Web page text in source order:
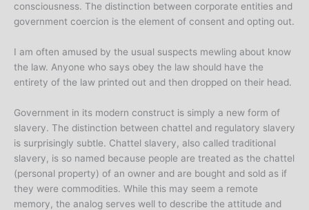
consciousness. The distinction between corporate entities and
government coercion is the element of consent and opting out.
I am often amused by the usual suspects mewling about know
the law. Anyone who says obey the law should have the
entirety of the law printed out and then dropped on their head.
Government in its modern construct is simply a new form of
slavery. The distinction between chattel and regulatory slavery
is surprisingly subtle. Chattel slavery, also called traditional
slavery, is so named because people are treated as the chattel
(personal property) of an owner and are bought and sold as if
they were commodities. While this may seem a remote
memory, the analog serves well to describe the attitude and